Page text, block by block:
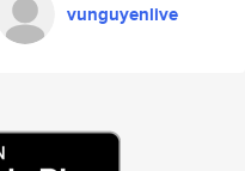
vunguyenlive